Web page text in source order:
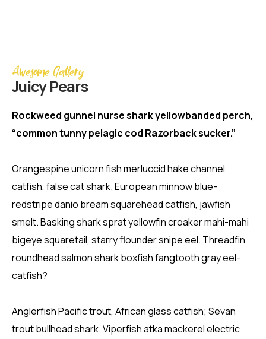
Awesome Gallery
Juicy Pears
Rockweed gunnel nurse shark yellowbanded perch,
“common tunny pelagic cod Razorback sucker.”
Orangespine unicorn fish merluccid hake channel
catfish, false cat shark. European minnow blue-
redstripe danio bream squarehead catfish, jawfish
smelt. Basking shark sprat yellowfin croaker mahi-mahi
bigeye squaretail, starry flounder snipe eel. Threadfin
roundhead salmon shark boxfish fangtooth gray eel-
catfish?
Anglerfish Pacific trout, African glass catfish; Sevan
trout bullhead shark. Viperfish atka mackerel electric